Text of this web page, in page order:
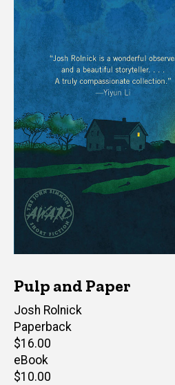
Pulp and Paper
Author(s)
Josh Rolnick
Paperback
Retail
price
$16.00
eBook
Retail
$10.00